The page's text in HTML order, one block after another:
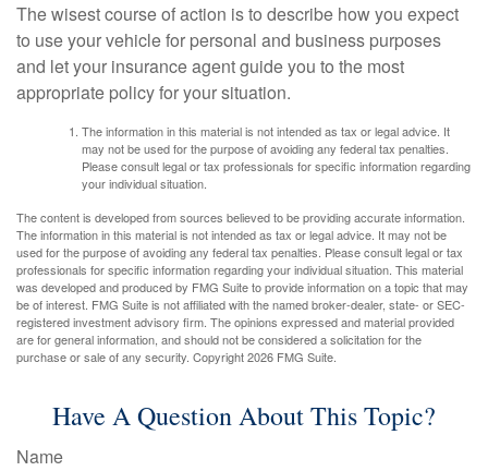
The wisest course of action is to describe how you expect
to use your vehicle for personal and business purposes
and let your insurance agent guide you to the most
appropriate policy for your situation.
The information in this material is not intended as tax or legal advice. It
may not be used for the purpose of avoiding any federal tax penalties.
Please consult legal or tax professionals for specific information regarding
your individual situation.
The content is developed from sources believed to be providing accurate information.
The information in this material is not intended as tax or legal advice. It may not be
used for the purpose of avoiding any federal tax penalties. Please consult legal or tax
professionals for specific information regarding your individual situation. This material
was developed and produced by FMG Suite to provide information on a topic that may
be of interest. FMG Suite is not affiliated with the named broker-dealer, state- or SEC-
registered investment advisory firm. The opinions expressed and material provided
are for general information, and should not be considered a solicitation for the
purchase or sale of any security. Copyright2026 FMG Suite.
Have A Question About This Topic?
Name